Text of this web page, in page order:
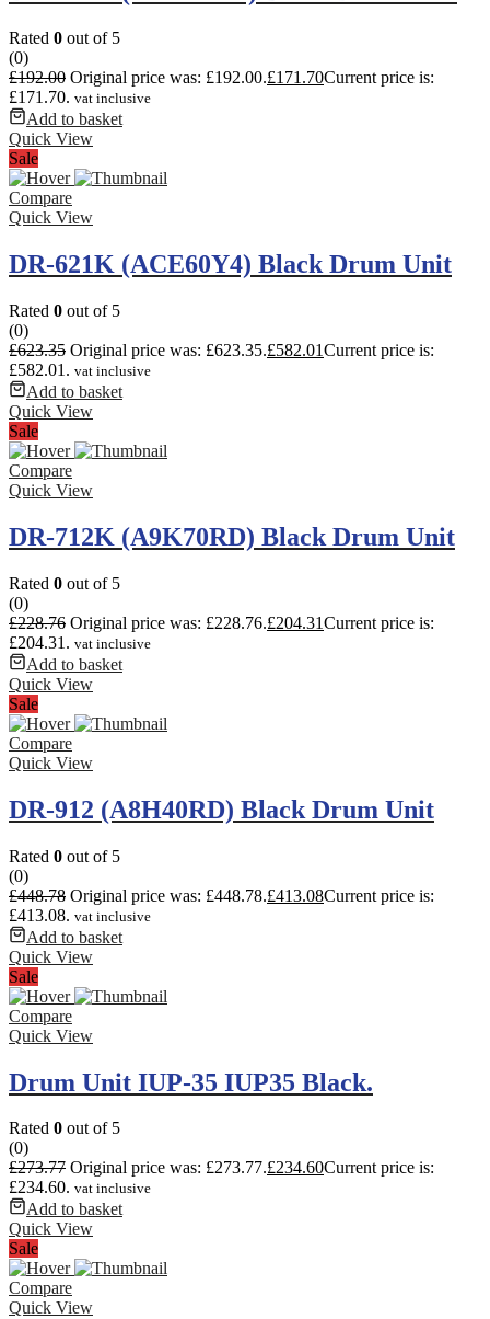
Rated 0 out of 5
(0)
£192.00 Original price was: £192.00.£171.70Current price is:
£171.70. vat inclusive
Add to basket
Quick View
Sale
Compare
Quick View
DR-621K (ACE60Y4) Black Drum Unit
Rated 0 out of 5
(0)
£623.35 Original price was: £623.35.£582.01Current price is:
£582.01. vat inclusive
Add to basket
Quick View
Sale
Compare
Quick View
DR-712K (A9K70RD) Black Drum Unit
Rated 0 out of 5
(0)
£228.76 Original price was: £228.76.£204.31Current price is:
£204.31. vat inclusive
Add to basket
Quick View
Sale
Compare
Quick View
DR-912 (A8H40RD) Black Drum Unit
Rated 0 out of 5
(0)
£448.78 Original price was: £448.78.£413.08Current price is:
£413.08. vat inclusive
Add to basket
Quick View
Sale
Compare
Quick View
Drum Unit IUP-35 IUP35 Black.
Rated 0 out of 5
(0)
£273.77 Original price was: £273.77.£234.60Current price is:
£234.60. vat inclusive
Add to basket
Quick View
Sale
Compare
Quick View